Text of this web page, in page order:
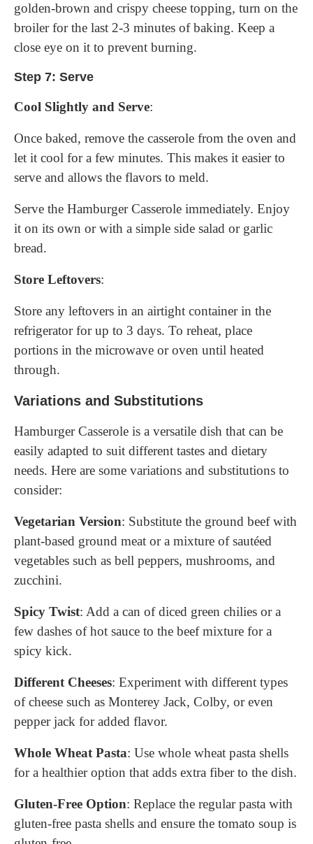
golden-brown and crispy cheese topping, turn on the
broiler for the last 2-3 minutes of baking. Keep a
close eye on it to prevent burning.
Step 7: Serve
Cool Slightly and Serve:
Once baked, remove the casserole from the oven and
let it cool for a few minutes. This makes it easier to
serve and allows the flavors to meld.
Serve the Hamburger Casserole immediately. Enjoy
it on its own or with a simple side salad or garlic
bread.
Store Leftovers:
Store any leftovers in an airtight container in the
refrigerator for up to 3 days. To reheat, place
portions in the microwave or oven until heated
through.
Variations and Substitutions
Hamburger Casserole is a versatile dish that can be
easily adapted to suit different tastes and dietary
needs. Here are some variations and substitutions to
consider:
Vegetarian Version: Substitute the ground beef with
plant-based ground meat or a mixture of sautéed
vegetables such as bell peppers, mushrooms, and
zucchini.
Spicy Twist: Add a can of diced green chilies or a
few dashes of hot sauce to the beef mixture for a
spicy kick.
Different Cheeses: Experiment with different types
of cheese such as Monterey Jack, Colby, or even
pepper jack for added flavor.
Whole Wheat Pasta: Use whole wheat pasta shells
for a healthier option that adds extra fiber to the dish.
Gluten-Free Option: Replace the regular pasta with
gluten-free pasta shells and ensure the tomato soup is